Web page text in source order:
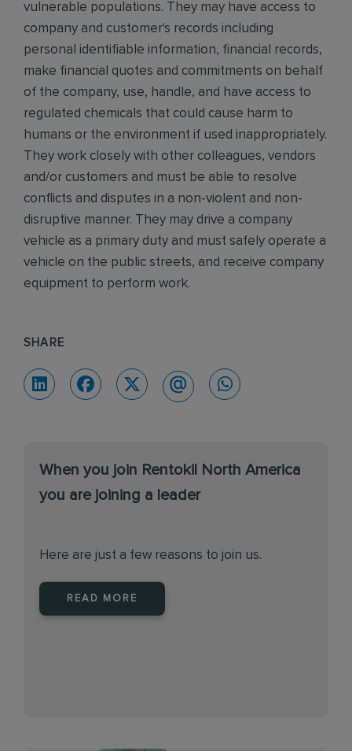
vulnerable populations. They may have access to
company and customer's records including
personal identifiable information, financial records,
make financial quotes and commitments on behalf
of the company, use, handle, and have access to
regulated chemicals that could cause harm to
humans or the environment if used inappropriately.
They work closely with other colleagues, vendors
and/or customers and must be able to resolve
conflicts and disputes in a non-violent and non-
disruptive manner. They may drive a company
vehicle as a primary duty and must safely operate a
vehicle on the public streets, and receive company
equipment to perform work.
SHARE
When you join Rentokil North America
you are joining a leader
Here are just a few reasons to join us.
READ MORE